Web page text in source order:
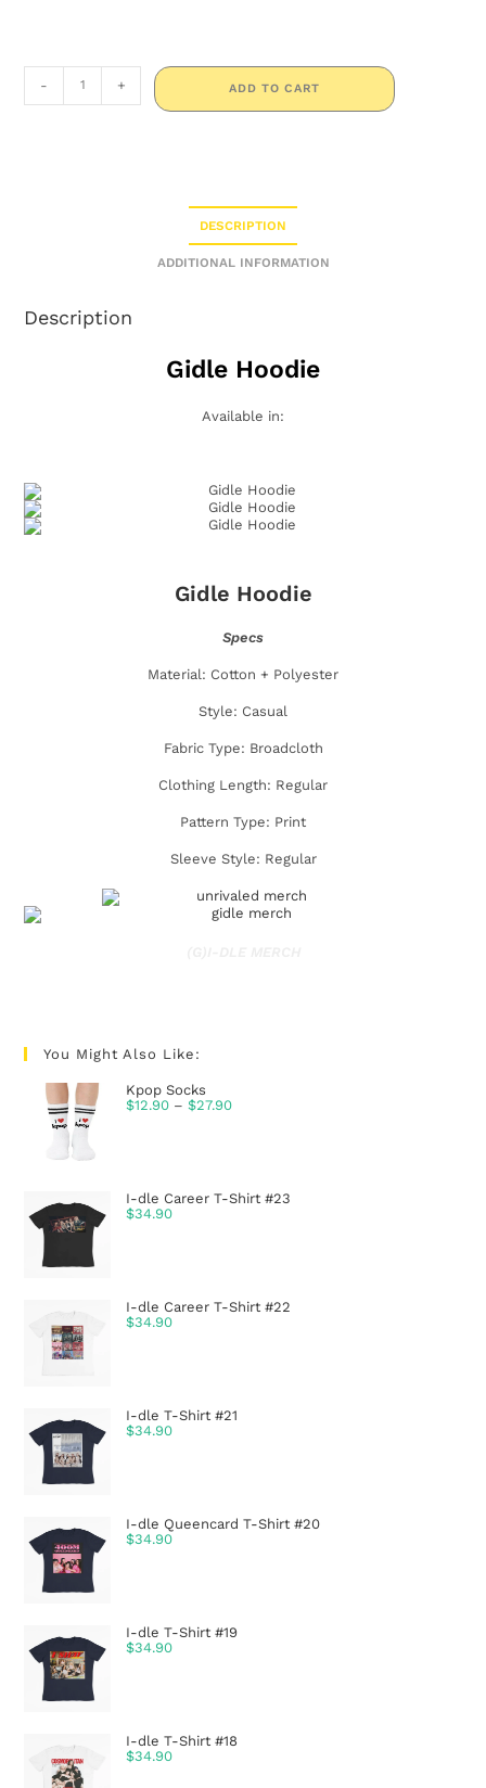
- + ADD TO CART
DESCRIPTION
ADDITIONAL INFORMATION
Description
Gidle Hoodie
Available in:
Gidle Hoodie
Specs
Material: Cotton + Polyester
Style: Casual
Fabric Type: Broadcloth
Clothing Length: Regular
Pattern Type: Print
Sleeve Style: Regular
You Might Also Like:
Kpop Socks
$12.90 – $27.90
I-dle Career T-Shirt #23
$34.90
I-dle Career T-Shirt #22
$34.90
I-dle T-Shirt #21
$34.90
I-dle Queencard T-Shirt #20
$34.90
I-dle T-Shirt #19
$34.90
I-dle T-Shirt #18
$34.90